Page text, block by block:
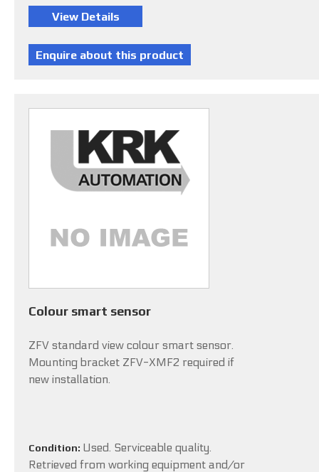
Colour smart sensor
ZFV standard view colour smart sensor.
Mounting bracket ZFV-XMF2 required if
new installation.
Condition: Used. Serviceable quality.
Retrieved from working equipment and/or